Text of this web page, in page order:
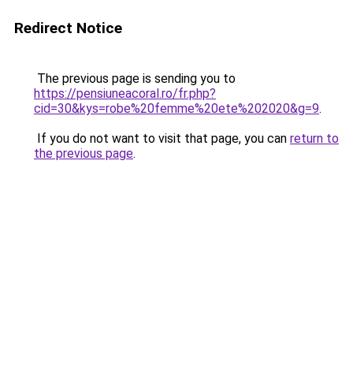
Redirect Notice
The previous page is sending you to
https://pensiuneacoral.ro/fr.php?
cid=30&kys=robe%20femme%20ete%202020&g=9.
If you do not want to visit that page, you can return to
the previous page.